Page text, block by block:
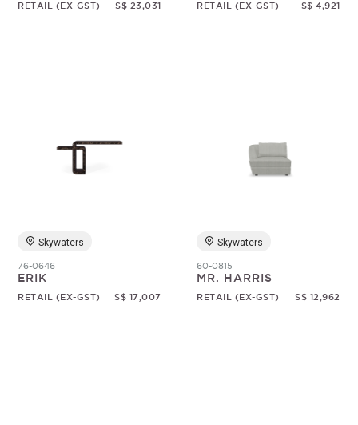
RETAIL (EX-GST) S$ 23,031 RETAIL (EX-GST) S$ 4,921
Skywaters
76-0646
ERIK
RETAIL (EX-GST) S$ 17,007
Skywaters
60-0815
MR. HARRIS
RETAIL (EX-GST) S$ 12,962